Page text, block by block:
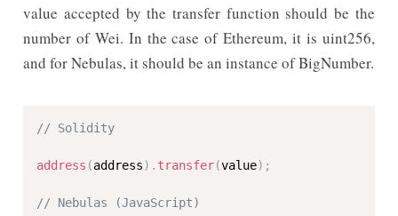
value accepted by the transfer function should be the
number of Wei. In the case of Ethereum, it is uint256,
and for Nebulas, it should be an instance of BigNumber.
// Solidity
address (address) . transfer(value) ;
// Nebulas (JavaScript)